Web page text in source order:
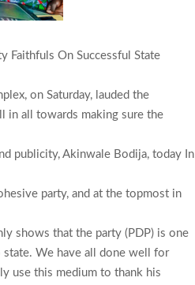
Faithfuls On Successful State
on Saturday, lauded the
in all towards making sure the
publicity, Akinwale Bodija, today In
party, and at the topmost in
shows that the party (PDP) is one
We have all done well for
use this medium to thank his